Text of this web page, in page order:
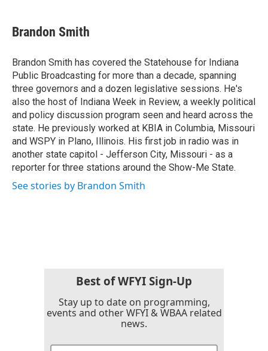
e
b
o
k
t
t
r
k
e
I
n
i
l
Brandon Smith
Brandon Smith has covered the Statehouse for Indiana
Public Broadcasting for more than a decade, spanning
three governors and a dozen legislative sessions. He's
also the host of Indiana Week in Review, a weekly political
and policy discussion program seen and heard across the
state. He previously worked at KBIA in Columbia, Missouri
and WSPY in Plano, Illinois. His first job in radio was in
another state capitol - Jefferson City, Missouri - as a
reporter for three stations around the Show-Me State.
See stories by Brandon Smith
Best of WFYI Sign-Up
Stay up to date on programming,
events and other WFYI & WBAA related
news.